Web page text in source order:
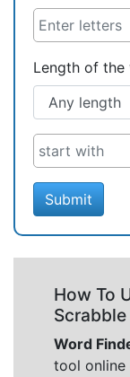
Length of the
Submit
How To
Word
tool online